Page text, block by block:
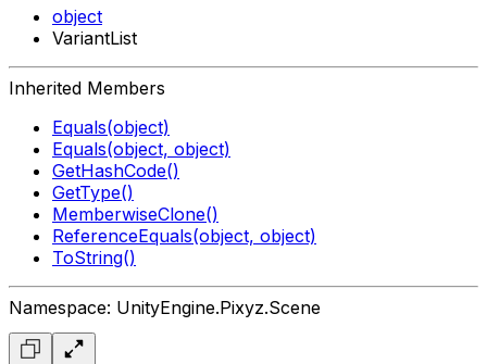
object
VariantList
Inherited Members
Equals(object)
Equals(object, object)
GetHashCode()
GetType()
MemberwiseClone()
ReferenceEquals(object, object)
ToString()
Namespace: UnityEngine.Pixyz.Scene